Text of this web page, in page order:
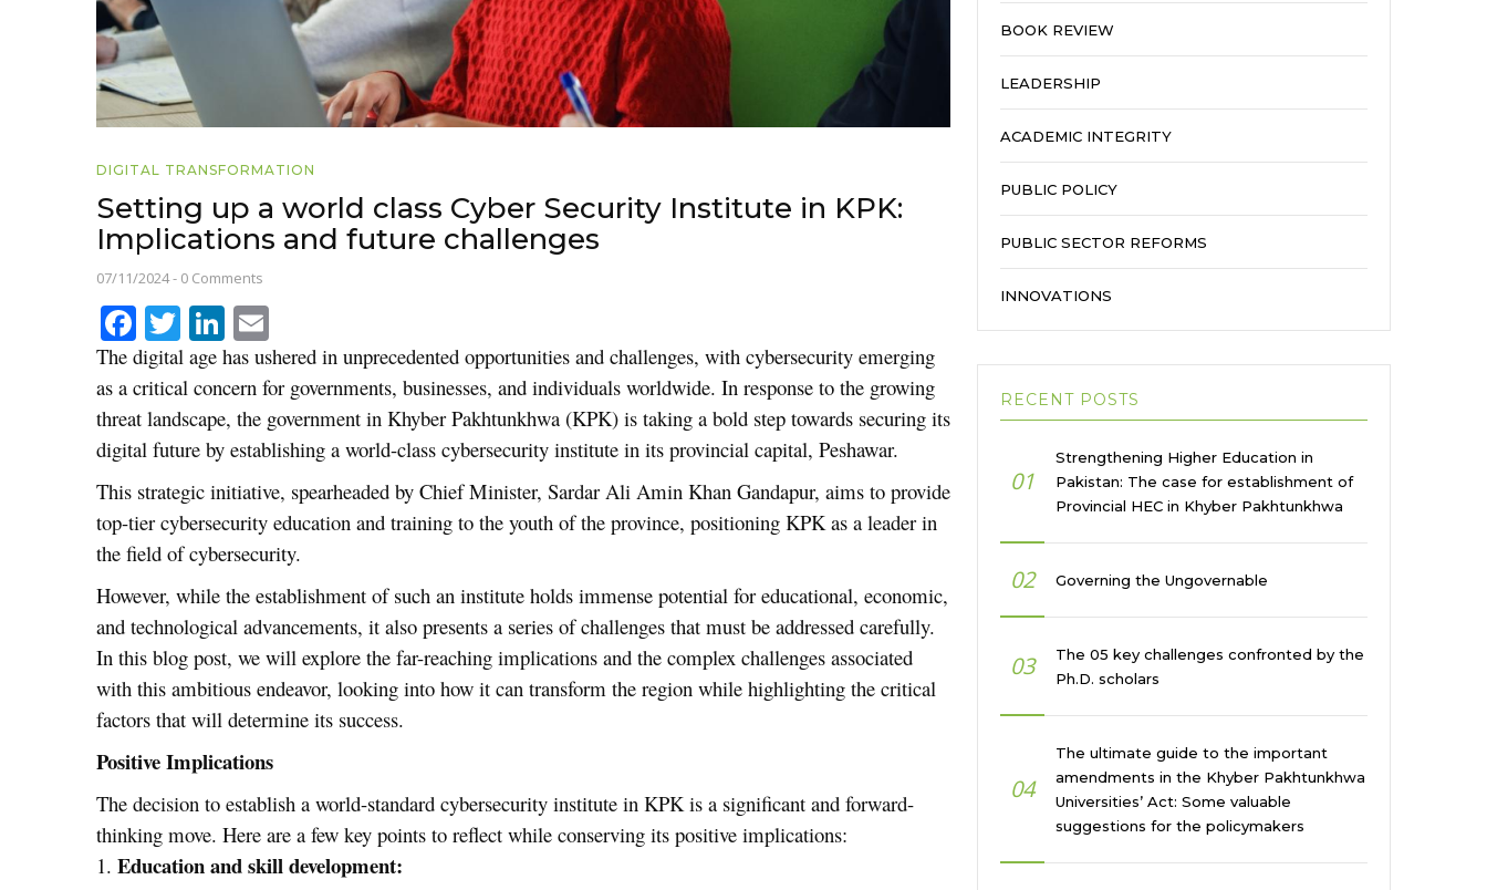
DIGITAL TRANSFORMATION
Setting up a world class Cyber Security Institute in KPK:
Implications and future challenges
07/11/2024- 0 Comments
Facebook
TwitterLinkedIn
The digital age has ushered in unprecedented opportunities and challenges, with cybersecurity emerging
as a critical concern for governments, businesses, and individuals worldwide. In response to the growing
threat landscape, the government in Khyber Pakhtunkhwa (KPK) is taking a bold step towards securing its
digital future by establishing a world-class cybersecurity institute in its provincial capital, Peshawar.
This strategic initiative, spearheaded by Chief Minister, Sardar Ali Amin Khan Gandapur, aims to provide
top-tier cybersecurity education and training to the youth of the province, positioning KPK as a leader in
the field of cybersecurity.
However, while the establishment of such an institute holds immense potential for educational, economic,
and technological advancements, it also presents a series of challenges that must be addressed carefully.
In this blog post, we will explore the far-reaching implications and the complex challenges associated
with this ambitious endeavor, looking into how it can transform the region while highlighting the critical
factors that will determine its success.
Positive Implications
The decision to establish a world-standard cybersecurity institute in KPK is a significant and forward-
thinking move. Here are a few key points to reflect while conserving its positive implications:
1. Education and skill development:
BOOK REVIEW
LEADERSHIP
ACADEMIC INTEGRITY
PUBLIC POLICY
PUBLIC SECTOR REFORMS
INNOVATIONS
RECENT POSTS
01
Strengthening Higher Education in
Pakistan: The case for establishment of
Provincial HEC in Khyber Pakhtunkhwa
02 Governing the Ungovernable
03
The 05 key challenges confronted by the
Ph.D. scholars
04
The ultimate guide to the important
amendments in the Khyber Pakhtunkhwa
Universities’ Act: Some valuable
suggestions for the policymakers